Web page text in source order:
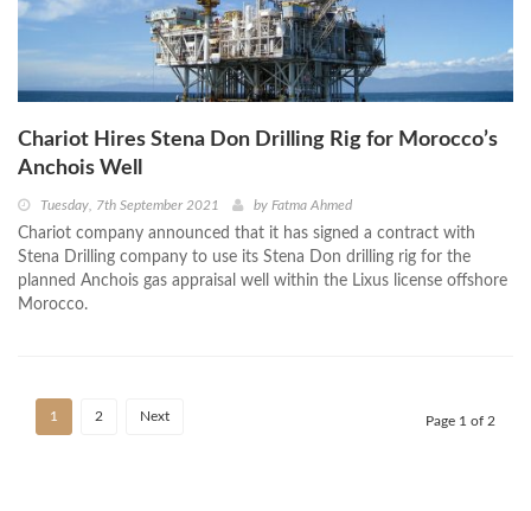
Chariot Hires Stena Don Drilling Rig for Morocco’s
Anchois Well
Tuesday, 7th September 2021 by Fatma Ahmed
Chariot company announced that it has signed a contract with
Stena Drilling company to use its Stena Don drilling rig for the
planned Anchois gas appraisal well within the Lixus license offshore
Morocco.
1 2 Next Page 1 of 2